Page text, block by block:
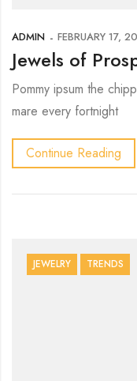
ADMIN FEBRUARY 17,
Jewels of
Pommy ipsum the
mare every fortnight
Continue Reading
JEWELRY TRENDS